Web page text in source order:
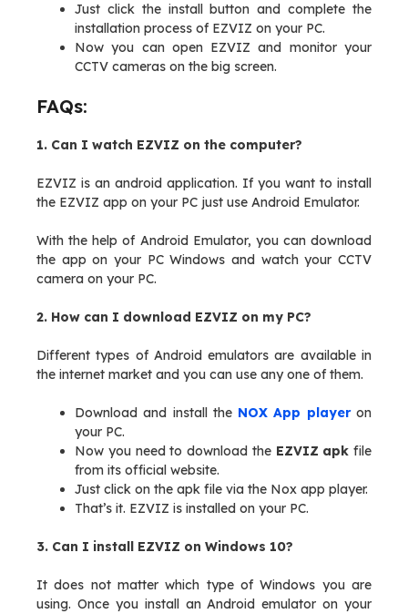
Just click the install button and complete the
installation process of EZVIZ on your PC.
Now you can open EZVIZ and monitor your
CCTV cameras on the big screen.
FAQs:
1. Can I watch EZVIZ on the computer?
EZVIZ is an android application. If you want to install
the EZVIZ app on your PC just use Android Emulator.
With the help of Android Emulator, you can download
the app on your PC Windows and watch your CCTV
camera on your PC.
2. How can I download EZVIZ on my PC?
Different types of Android emulators are available in
the internet market and you can use any one of them.
Download and install the NOX App playeron
your PC.
Now you need to download the EZVIZ apk file
from its official website.
Just click on the apk file via the Nox app player.
That’s it. EZVIZ is installed on your PC.
3. Can I install EZVIZ on Windows 10?
It does not matter which type of Windows you are
using. Once you install an Android emulator on your